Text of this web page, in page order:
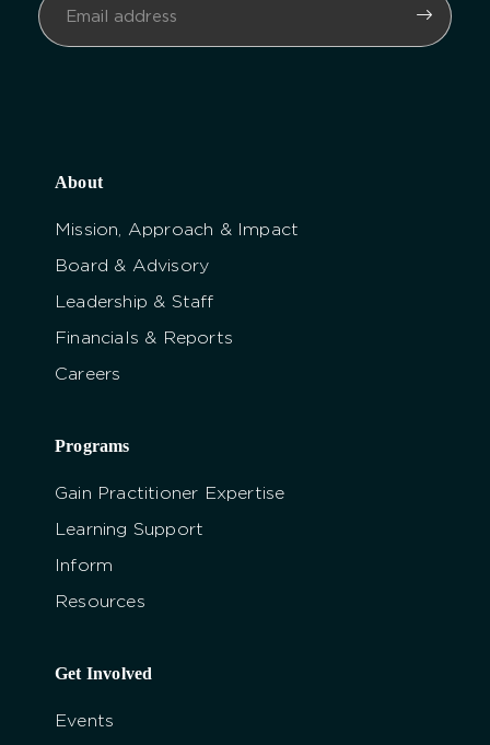
About
Mission, Approach & Impact
Board & Advisory
Leadership & Staff
Financials & Reports
Careers
Programs
Gain Practitioner Expertise
Learning Support
Inform
Resources
Get Involved
Events